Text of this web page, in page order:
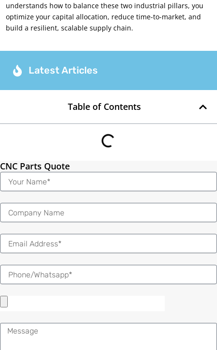
understands how to balance these two industrial pillars, you
optimize your capital allocation, reduce time-to-market, and
build a resilient, scalable supply chain.
Latest Articles
Table of Contents
CNC Parts Quote
Name
Email
Message